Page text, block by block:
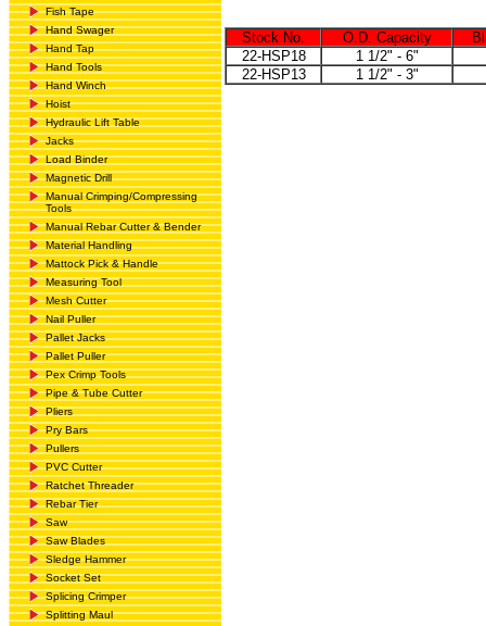
Fish Tape
Hand Swager
Hand Tap
Hand Tools
Hand Winch
Hoist
Hydraulic Lift Table
Jacks
Load Binder
Magnetic Drill
Manual Crimping/Compressing
Tools
Manual Rebar Cutter & Bender
Material Handling
Mattock Pick & Handle
Measuring Tool
Mesh Cutter
Nail Puller
Pallet Jacks
Pallet Puller
Pex Crimp Tools
Pipe & Tube Cutter
Pliers
Pry Bars
Pullers
PVC Cutter
Ratchet Threader
Rebar Tier
Saw
Saw Blades
Sledge Hammer
Socket Set
Splicing Crimper
Splitting Maul
Stock No. O.D. Capacity
22-HSP18
1 1/2" - 6"
22-HSP13
1 1/2" - 3"